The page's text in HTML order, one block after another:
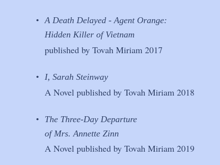
•
A Death Delayed - Agent Orange:
Hidden Killer of Vietnam
published by Tovah Miriam 2017
• I, Sarah Steinway
A Novel published by Tovah Miriam 2018
•
The Three-Day Departure
of Mrs. Annette Zinn
A Novel published by Tovah Miriam 2019